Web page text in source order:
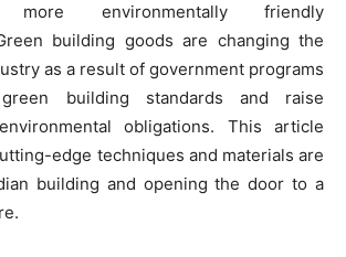
more environmentally friendly
building goods are changing the
as a result of government programs
building standards and raise
obligations. This article
edge techniques and materials are
building and opening the door to a